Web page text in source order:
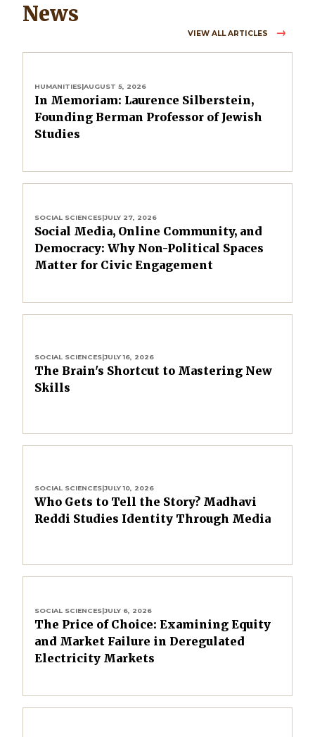
News
VIEW ALL ARTICLES
HUMANITIES|AUGUST 5, 2026
In Memoriam: Laurence Silberstein,
Founding Berman Professor of Jewish
Studies
SOCIAL SCIENCES|JULY 27, 2026
Social Media, Online Community, and
Democracy: Why Non-Political Spaces
Matter for Civic Engagement
SOCIAL SCIENCES|JULY 16, 2026
The Brain's Shortcut to Mastering New
Skills
SOCIAL SCIENCES|JULY 10, 2026
Who Gets to Tell the Story? Madhavi
Reddi Studies Identity Through Media
SOCIAL SCIENCES|JULY 6, 2026
The Price of Choice: Examining Equity
and Market Failure in Deregulated
Electricity Markets